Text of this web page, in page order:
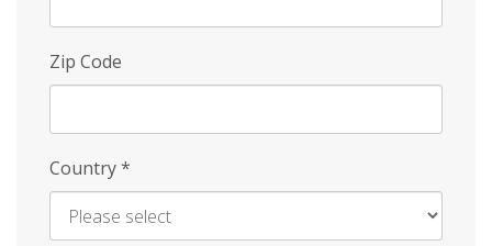
Zip Code
Country*